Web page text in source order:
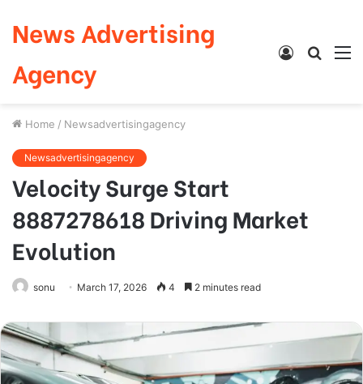
News Advertising
Agency
Search
Log
Home / Newsadvertisingagency
Newsadvertisingagency
Velocity Surge Start
8887278618 Driving Market
Evolution
sonu March 17, 2026 4 2 minutes read